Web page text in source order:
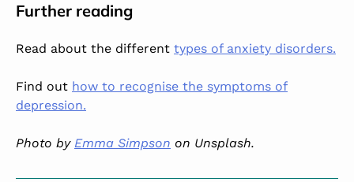
Further reading
Read about the different types of anxiety disorders.
Find out how to recognise the symptoms of
depression.
Photo by Emma Simpson on Unsplash.